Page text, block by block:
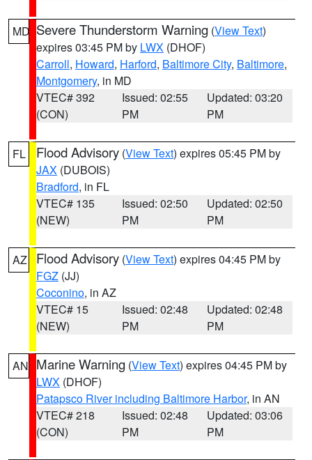
MD Severe Thunderstorm Warning (View Text)
expires 03:45 PM by LWX (DHOF)
Carroll, Howard, Harford, Baltimore City, Baltimore,
Montgomery, in MD
VTEC# 392
(CON)
Issued: 02:55
PM
Updated: 03:20
PM
FL Flood Advisory (View Text) expires 05:45 PM by
JAX (DUBOIS)
Bradford, in FL
VTEC# 135
(NEW)
Issued: 02:50
PM
Updated: 02:50
PM
AZ Flood Advisory (View Text) expires 04:45 PM by
FGZ (JJ)
Coconino, in AZ
VTEC# 15
(NEW)
Issued: 02:48
PM
Updated: 02:48
PM
AN Marine Warning (View Text) expires 04:45 PM by
LWX (DHOF)
Patapsco River including Baltimore Harbor, in AN
VTEC# 218
(CON)
Issued: 02:48
PM
Updated: 03:06
PM